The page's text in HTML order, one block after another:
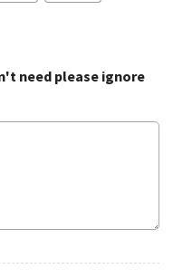
need please ignore